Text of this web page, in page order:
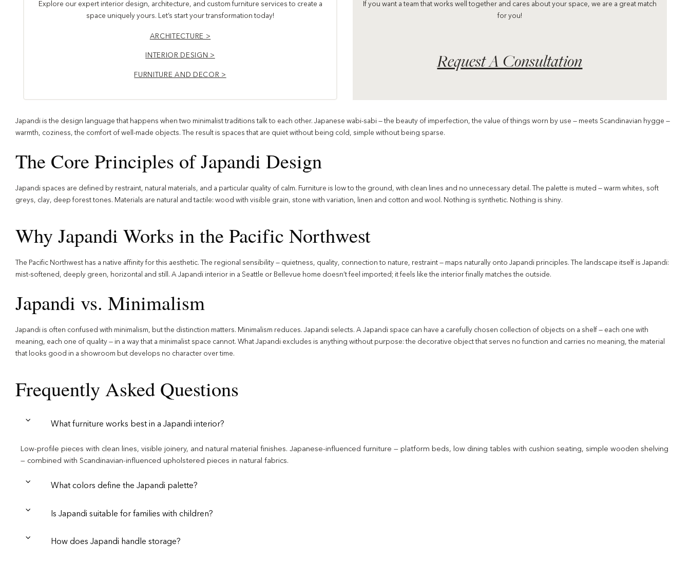
Explore our expert interior design, architecture, and custom furniture services to create a
space uniquely yours. Let’s start your transformation today!
ARCHITECTURE >
INTERIOR DESIGN >
FURNITURE AND DECOR >
If you want a team that works well together and cares about your space, we are a great match
for you!
Request A Consultation
Japandi is the design language that happens when two minimalist traditions talk to each other. Japanese wabi-sabi — the beauty of imperfection, the value of things worn by use — meets Scandinavian hygge —
warmth, coziness, the comfort of well-made objects. The result is spaces that are quiet without being cold, simple without being sparse.
The Core Principles of Japandi Design
Japandi spaces are defined by restraint, natural materials, and a particular quality of calm. Furniture is low to the ground, with clean lines and no unnecessary detail. The palette is muted — warm whites, soft
greys, clay, deep forest tones. Materials are natural and tactile: wood with visible grain, stone with variation, linen and cotton and wool. Nothing is synthetic. Nothing is shiny.
Why Japandi Works in the Pacific Northwest
The Pacific Northwest has a native affinity for this aesthetic. The regional sensibility — quietness, quality, connection to nature, restraint — maps naturally onto Japandi principles. The landscape itself is Japandi:
mist-softened, deeply green, horizontal and still. A Japandi interior in a Seattle or Bellevue home doesn’t feel imported; it feels like the interior finally matches the outside.
Japandi vs. Minimalism
Japandi is often confused with minimalism, but the distinction matters. Minimalism reduces. Japandi selects. A Japandi space can have a carefully chosen collection of objects on a shelf — each one with
meaning, each one of quality — in a way that a minimalist space cannot. What Japandi excludes is anything without purpose: the decorative object that serves no function and carries no meaning, the material
that looks good in a showroom but develops no character over time.
Frequently Asked Questions
What furniture works best in a Japandi interior?
Low-profile pieces with clean lines, visible joinery, and natural material finishes. Japanese-influenced furniture — platform beds, low dining tables with cushion seating, simple wooden shelving
— combined with Scandinavian-influenced upholstered pieces in natural fabrics.
What colors define the Japandi palette?
Is Japandi suitable for families with children?
How does Japandi handle storage?